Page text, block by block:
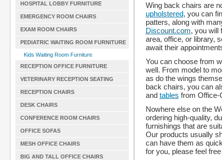
HOSPITAL LOBBY FURNITURE
EMERGENCY ROOM CHAIRS
EXAM ROOM CHAIRS
PEDIATRIC WAITING ROOM FURNITURE
Kids Waiting Room Furniture
RECEPTION OFFICE FURNITURE
VETERINARY RECEPTION SEATING
RECEPTION CHAIRS
DESK CHAIRS
CONFERENCE ROOM CHAIRS
OFFICE SOFAS
MESH OFFICE CHAIRS
BIG AND TALL OFFICE CHAIRS
Wing back chairs are
upholstered, you can
patters, along with
Discount.com, you will
area, office, or library,
await their
You can choose from
well. From model to
as do the wings
back chairs, you can
and tables from Office-
Nowhere else on the
ordering high-quality,
furnishings that are
Our products usually
can have them as
for you, please feel